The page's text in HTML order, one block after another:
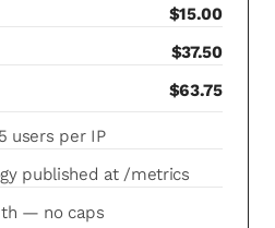
$15.00
$37.50
$63.75
users per IP
published at /metrics
— no caps